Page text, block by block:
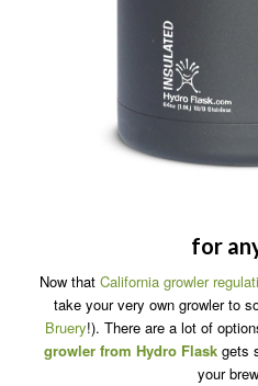
for
Now that California growler
take your very own growler to
Bruery!). There are a lot of
growler from Hydro Flaskgets
your